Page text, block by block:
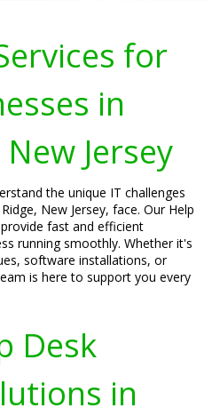
for
in
Jersey
the unique IT challenges
New Jersey, face. Our Help
fast and efficient
running smoothly. Whether it's
software installations, or
is here to support you every
Desk
in